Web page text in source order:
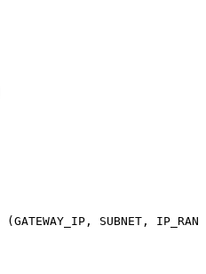
(GATEWAY_IP, SUBNET,